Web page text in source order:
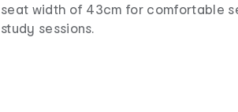
seat width of 43cm for comfortable
study sessions.